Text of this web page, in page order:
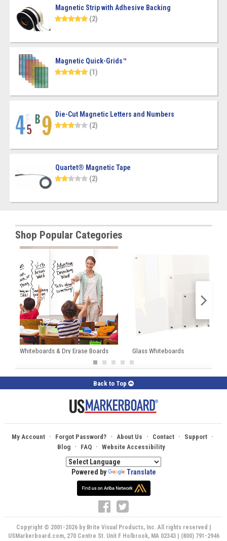
Magnetic Strip with Adhesive Backing
(2)
Magnetic Quick-Grids™
(1)
Die-Cut Magnetic Letters and Numbers
(2)
Quartet® Magnetic Tape
(2)
Shop Popular Categories
Whiteboards & Dry Erase Boards Glass Whiteboards
Back to Top
My Account · Forgot Password? · About Us · Contact · Support ·
Blog · FAQ · Website Accessibility
Powered by Translate
Copyright © 2001-2026 by Brite Visual Products, Inc. All rights reserved |
USMarkerboard.com, 270 Centre St. Unit F Holbrook, MA 02343 | (800) 791-2946